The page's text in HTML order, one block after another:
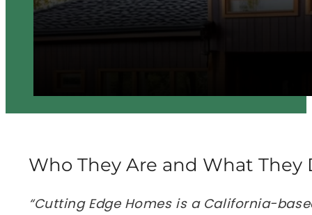
Who They Are and What They
“Cutting Edge Homes is a California-